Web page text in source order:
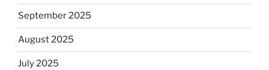
September 2025
August 2025
July 2025